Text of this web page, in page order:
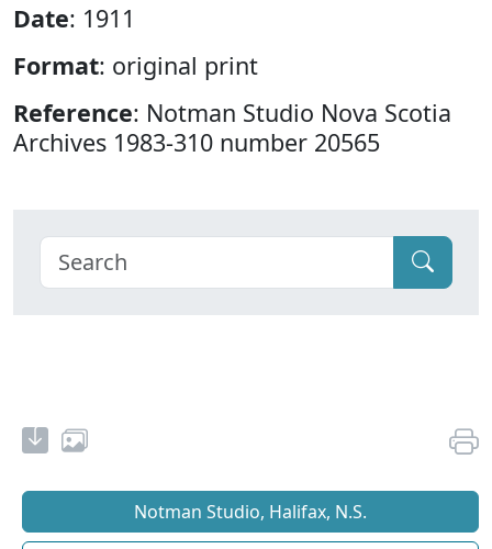
Date: 1911
Format: original print
Reference: Notman Studio Nova Scotia
Archives 1983-310 number 20565
Notman Studio, Halifax, N.S.